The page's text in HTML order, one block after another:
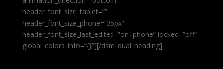
header_font_size_tablet=””
header_font_size_phone=”35px”
header_font_size_last_edited=”on|phone” locked=”off”
global_colors_info=”{}”][/dsm_dual_heading]